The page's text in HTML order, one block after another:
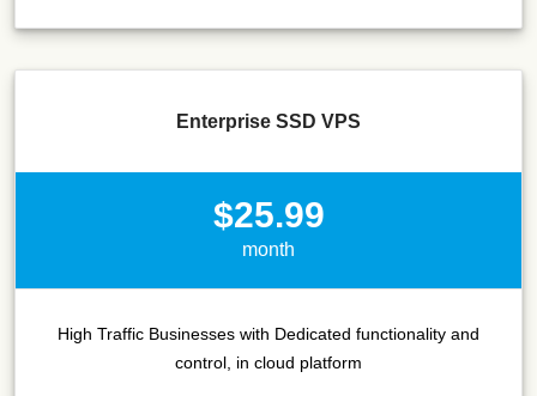
Enterprise SSD VPS
$25.99
month
High Traffic Businesses with Dedicated functionality and
control, in cloud platform